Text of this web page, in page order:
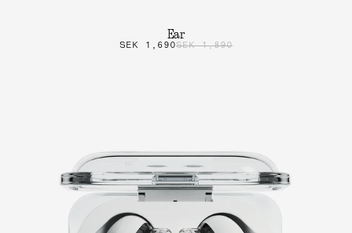
Ear
SEK 1,690SEK 1,890